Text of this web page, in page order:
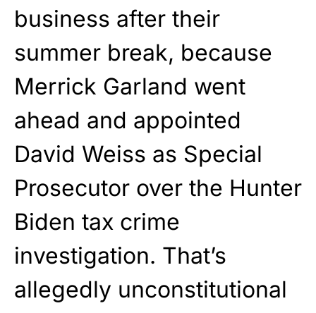
business after their
summer break, because
Merrick Garland went
ahead and appointed
David Weiss as Special
Prosecutor over the Hunter
Biden tax crime
investigation. That’s
allegedly unconstitutional